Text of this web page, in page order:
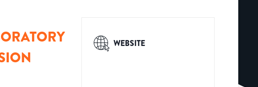
WEBSITE